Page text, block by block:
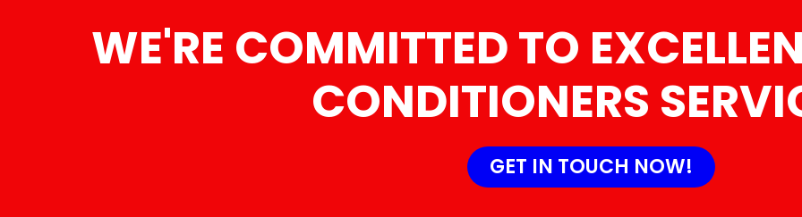
WE'RE COMMITTED TO
CONDITIONERS
GET IN TOUCH NOW!